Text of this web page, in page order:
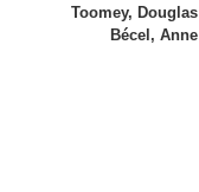
Toomey, Douglas
Bécel, Anne